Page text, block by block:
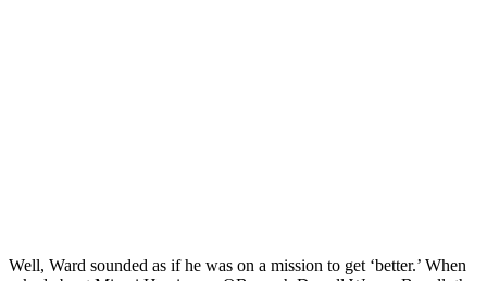
Well, Ward sounded as if he was on a mission to get ‘better.’ When